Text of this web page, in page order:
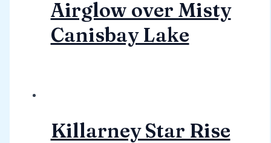
Airglow over Misty
Canisbay Lake
Killarney Star Rise